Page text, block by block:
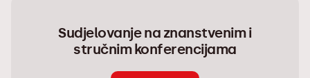
Sudjelovanje na znanstvenim i
stručnim konferencijama